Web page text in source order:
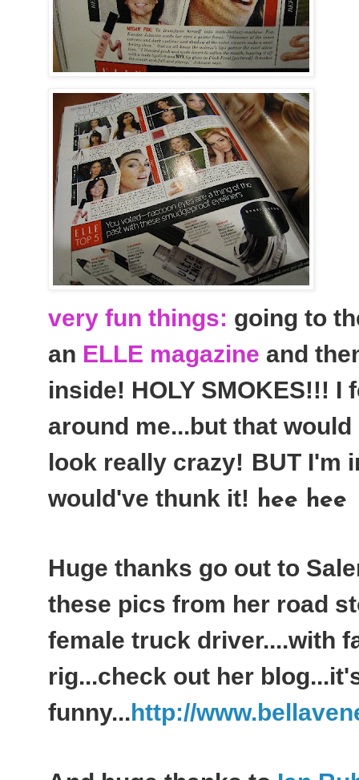
very fun things: going to
an ELLE magazine and
inside! HOLY SMOKES!!!
around me...but that
look really crazy! BUT I'm
would've thunk it! hee hee
Huge thanks go out to
these pics from her road
female truck driver....with
rig...check out her
funny...http://